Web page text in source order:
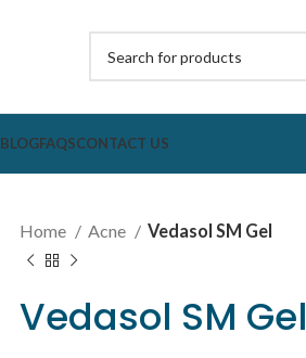
BLOGFAQSCONTACT US
Home Acne Vedasol SM Gel
Vedasol SM Gel